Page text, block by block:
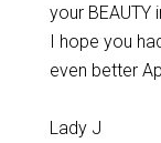
your BEAUTY
I hope you
even better
Lady J